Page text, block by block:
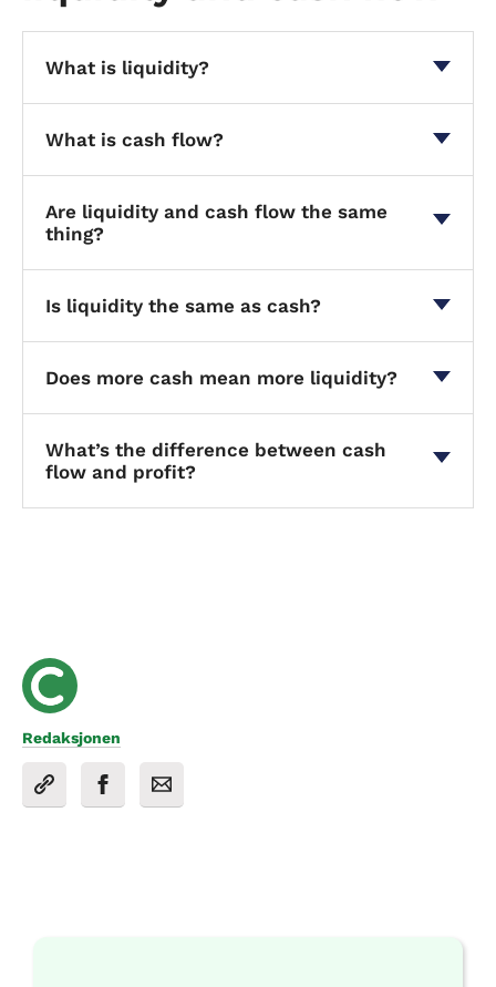
What is liquidity?
What is cash flow?
Are liquidity and cash flow the same
thing?
Is liquidity the same as cash?
Does more cash mean more liquidity?
What’s the difference between cash
flow and profit?
Redaksjonen